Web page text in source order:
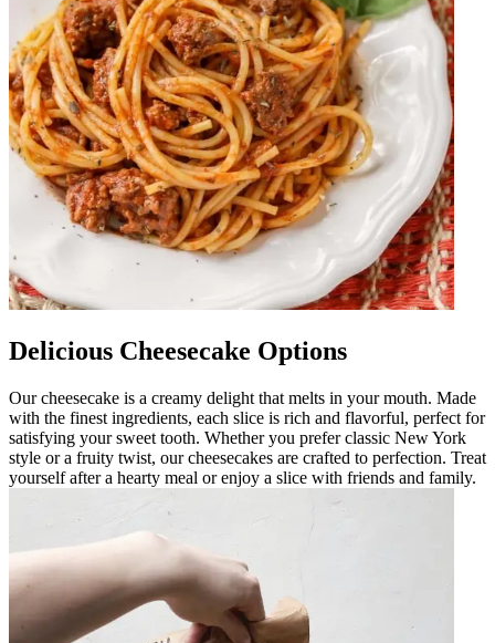
Delicious Cheesecake Options
Our cheesecake is a creamy delight that melts in your mouth. Made
with the finest ingredients, each slice is rich and flavorful, perfect for
satisfying your sweet tooth. Whether you prefer classic New York
style or a fruity twist, our cheesecakes are crafted to perfection. Treat
yourself after a hearty meal or enjoy a slice with friends and family.